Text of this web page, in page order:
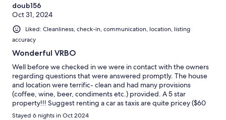
doub156
Oct 31, 2024
Liked: Cleanliness, check-in, communication, location, listing
accuracy
Wonderful VRBO
Well before we checked in we were in contact with the owners
regarding questions that were answered promptly. The house
and location were terrific- clean and had many provisions
(coffee, wine, beer, condiments etc.) provided. A 5 star
property!!! Suggest renting a car as taxis are quite pricey ($60
for 3 mile drive from airport).
Stayed 6 nights in Oct 2024